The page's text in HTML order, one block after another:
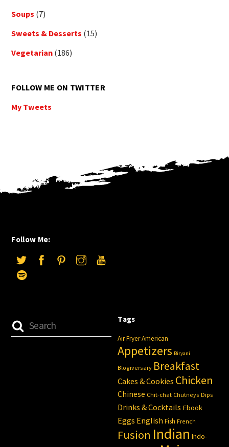
Soups (7)
Sweets & Desserts (15)
Vegetarian (186)
FOLLOW ME ON TWITTER
My Tweets
Follow Me:
Tags
Air FryerAmerican
Appetizers Biryani
Blogiversary Breakfast
Cakes & Cookies Chicken
Chinese Chit-chat Chutneys Dips
Drinks & Cocktails Ebook
Eggs English Fish French
Fusion Indian Indo-